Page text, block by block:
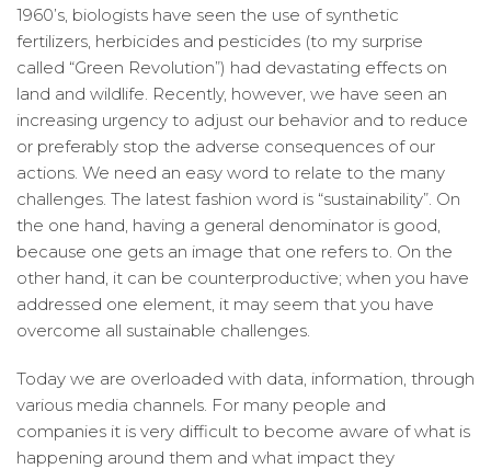
1960’s, biologists have seen the use of synthetic
fertilizers, herbicides and pesticides (to my surprise
called “Green Revolution”) had devastating effects on
land and wildlife. Recently, however, we have seen an
increasing urgency to adjust our behavior and to reduce
or preferably stop the adverse consequences of our
actions. We need an easy word to relate to the many
challenges. The latest fashion word is “sustainability”. On
the one hand, having a general denominator is good,
because one gets an image that one refers to. On the
other hand, it can be counterproductive; when you have
addressed one element, it may seem that you have
overcome all sustainable challenges.
Today we are overloaded with data, information, through
various media channels. For many people and
companies it is very difficult to become aware of what is
happening around them and what impact they